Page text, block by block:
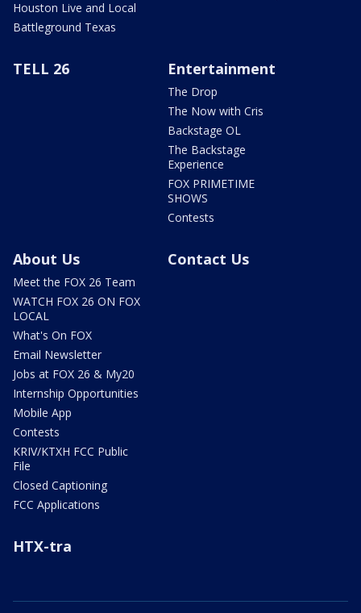
Houston Live and Local
Battleground Texas
TELL 26 Entertainment
The Drop
The Now with Cris
Backstage OL
The Backstage
Experience
FOX PRIMETIME
SHOWS
Contests
About Us
Meet the FOX 26 Team
WATCH FOX 26 ON FOX
LOCAL
What's On FOX
Email Newsletter
Jobs at FOX 26 & My20
Internship Opportunities
Mobile App
Contests
KRIV/KTXH FCC Public
File
Closed Captioning
FCC Applications
Contact Us
HTX-tra